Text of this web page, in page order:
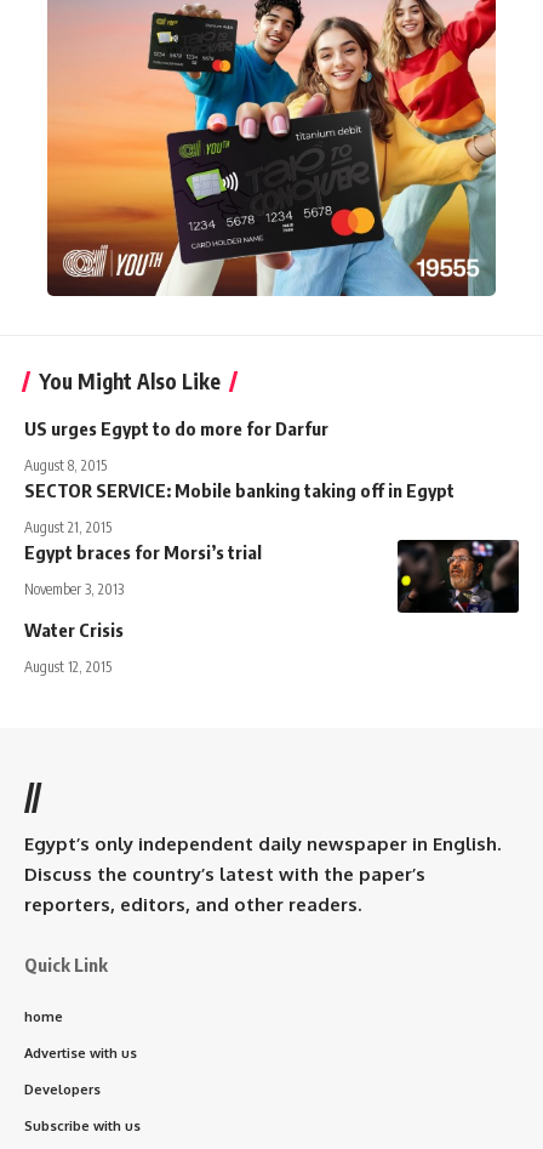
You Might Also Like
US urges Egypt to do more for Darfur
August 8, 2015
SECTOR SERVICE: Mobile banking taking off in Egypt
August 21, 2015
Egypt braces for Morsi’s trial
November 3, 2013
Water Crisis
August 12, 2015
//
Egypt’s only independent daily newspaper in English.
Discuss the country’s latest with the paper’s
reporters, editors, and other readers.
Quick Link
home
Advertise with us
Developers
Subscribe with us